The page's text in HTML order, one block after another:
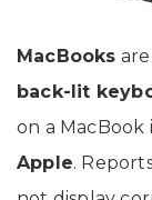
MacBooks
back-lit
on a MacBook
Apple.